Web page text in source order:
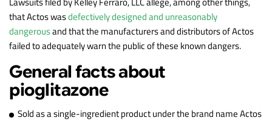
that Actos wasdefectively designed and unreasonably
dangerousand that the manufacturers and distributors of Actos
failed to adequately warn the public of these known dangers.
General facts about
pioglitazone
Sold as a single-ingredient product under the brand name Actos